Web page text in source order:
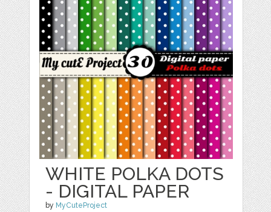
WHITE POLKA DOTS
- DIGITAL PAPER
by MyCuteProject